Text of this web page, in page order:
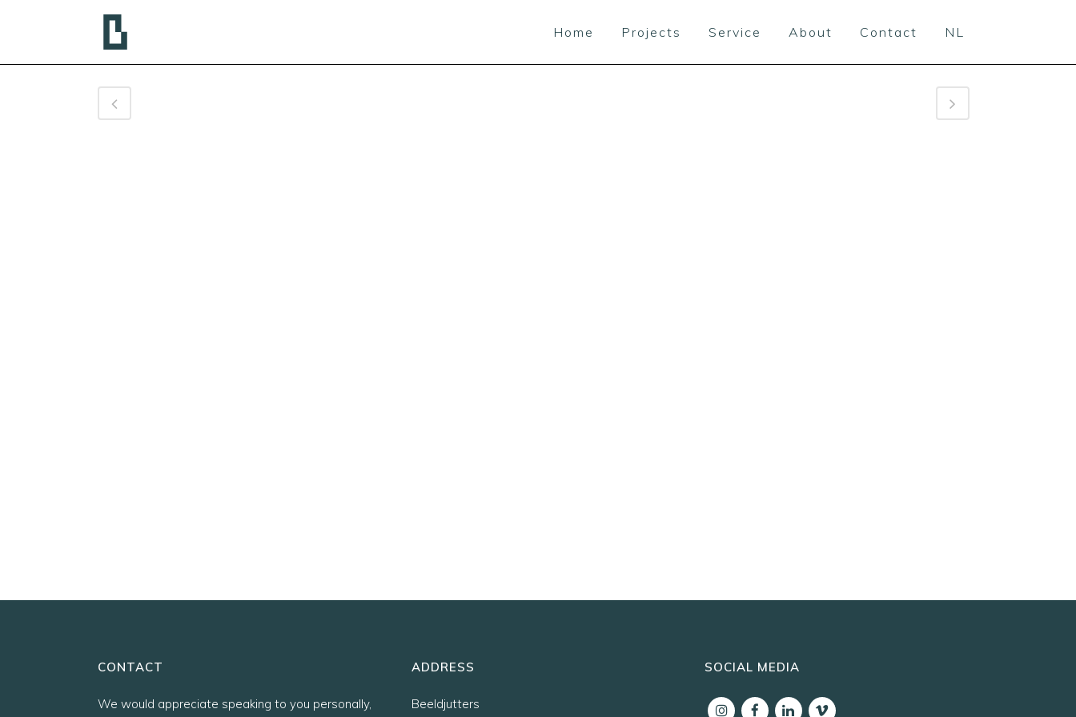
Home Projects Service About Contact NL
CONTACT
We would appreciate speaking to you personally,
ADDRESS
Beeldjutters
SOCIAL MEDIA